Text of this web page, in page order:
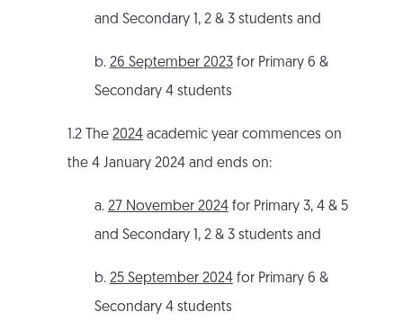
and Secondary 1, 2 & 3 students and
b. 26 September 2023for Primary 6 &
Secondary 4 students
1.2 The 2024academic year commences on
the 4 January 2024 and ends on:
a. 27 November 2024for Primary 3, 4 & 5
and Secondary 1, 2 & 3 students and
b. 25 September 2024for Primary 6 &
Secondary 4 students